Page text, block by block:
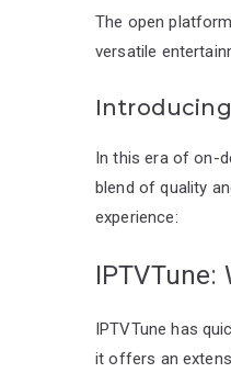
The open
versatile
In this era of on-
blend of quality
experience:
IPTVTune:
IPTVTune has
it offers an